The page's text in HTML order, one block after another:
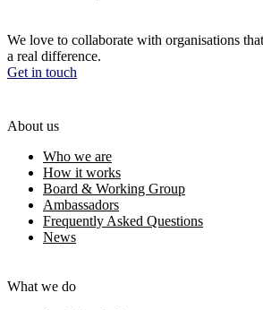
We love to collaborate with organisations
a real difference.
Get in touch
About us
Who we are
How it works
Board & Working Group
Ambassadors
Frequently Asked Questions
News
What we do